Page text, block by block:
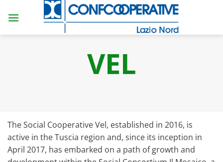
VEL
The Social Cooperative Vel, established in 2016, is
active in the Tuscia region and, since its inception in
April 2017, has embarked on a path of growth and